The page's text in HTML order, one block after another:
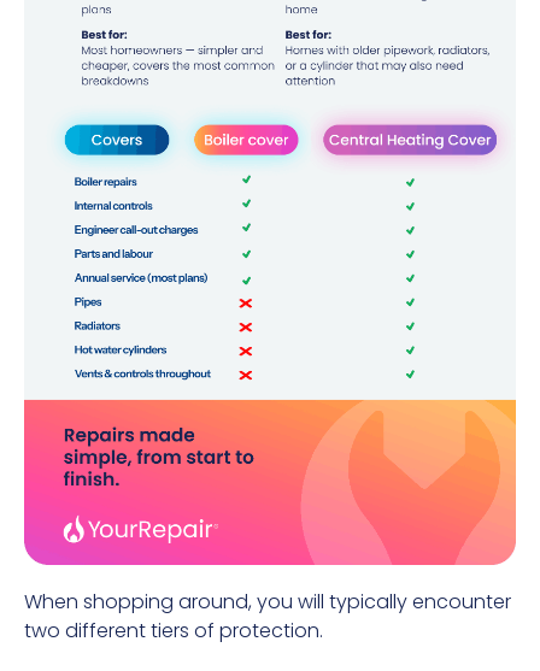
When shopping around, you will typically encounter
two different tiers of protection.